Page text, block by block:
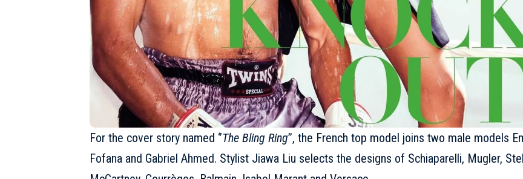
For the cover story named ‘’The Bling Ring’’, the French top model joins two male models
Fofana and Gabriel Ahmed. Stylist Jiawa Liu selects the designs of Schiaparelli, Mugler,